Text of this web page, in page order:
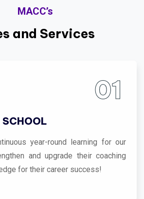
MACC’s
and Services
01
SCHOOL
year-round learning for our
and upgrade their coaching
for their career success!